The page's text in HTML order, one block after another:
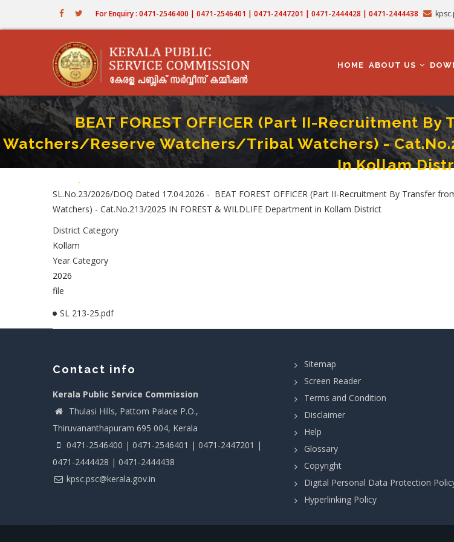
For Enquiry : 0471-2546400 | 0471-2546401 | 0471-2447201 | 0471-2444428 | 0471-2444438
NAVIGATION
HOME ABOUT US
BEAT FOREST OFFICER (Part II-Recruitment
Watchers/Reserve Watchers/Tribal Watchers) -
In Kollam
Breadcrumb
-
SL.No.23/2026/DOQ Dated 17.04.2026 - BEAT FOREST OFFICER (Part II-Recruitment By Transfer
Watchers) - Cat.No.213/2025 IN FOREST & WILDLIFE Department in Kollam District
District Category
Kollam
Year Category
2026
file
SL 213-25.pdf
Contact info
Kerala Public Service Commission
Thulasi Hills, Pattom Palace P.O.,
Thiruvananthapuram 695 004, Kerala
0471-2546400 | 0471-2546401 | 0471-2447201 |
0471-2444428 | 0471-2444438
kpsc.psc@kerala.gov.in
Sitemap
Screen Reader
Terms and Condition
Disclaimer
Help
Glossary
Copyright
Digital Personal Data Protection
Hyperlinking Policy